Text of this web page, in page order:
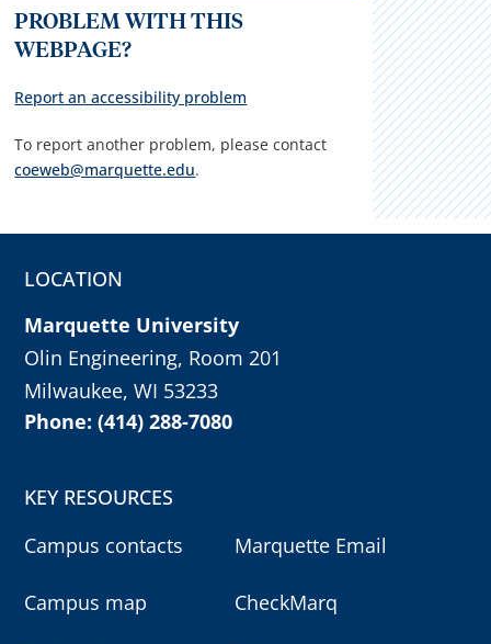
PROBLEM WITH THIS
WEBPAGE?
Report an accessibility problem
To report another problem, please contact
coeweb@marquette.edu.
LOCATION
Marquette University
Olin Engineering, Room 201
Milwaukee, WI 53233
Phone: (414) 288-7080
KEY RESOURCES
Campus contacts
Campus map
Marquette Email
CheckMarq